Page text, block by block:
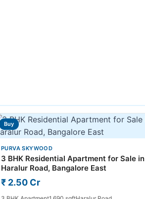
Buy
PURVA SKYWOOD
3 BHK Residential Apartment for Sale in
Haralur Road, Bangalore East
₹ 2.50 Cr